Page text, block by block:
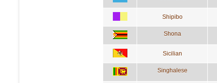
Shipibo
Shona
Sicilian
Singhalese